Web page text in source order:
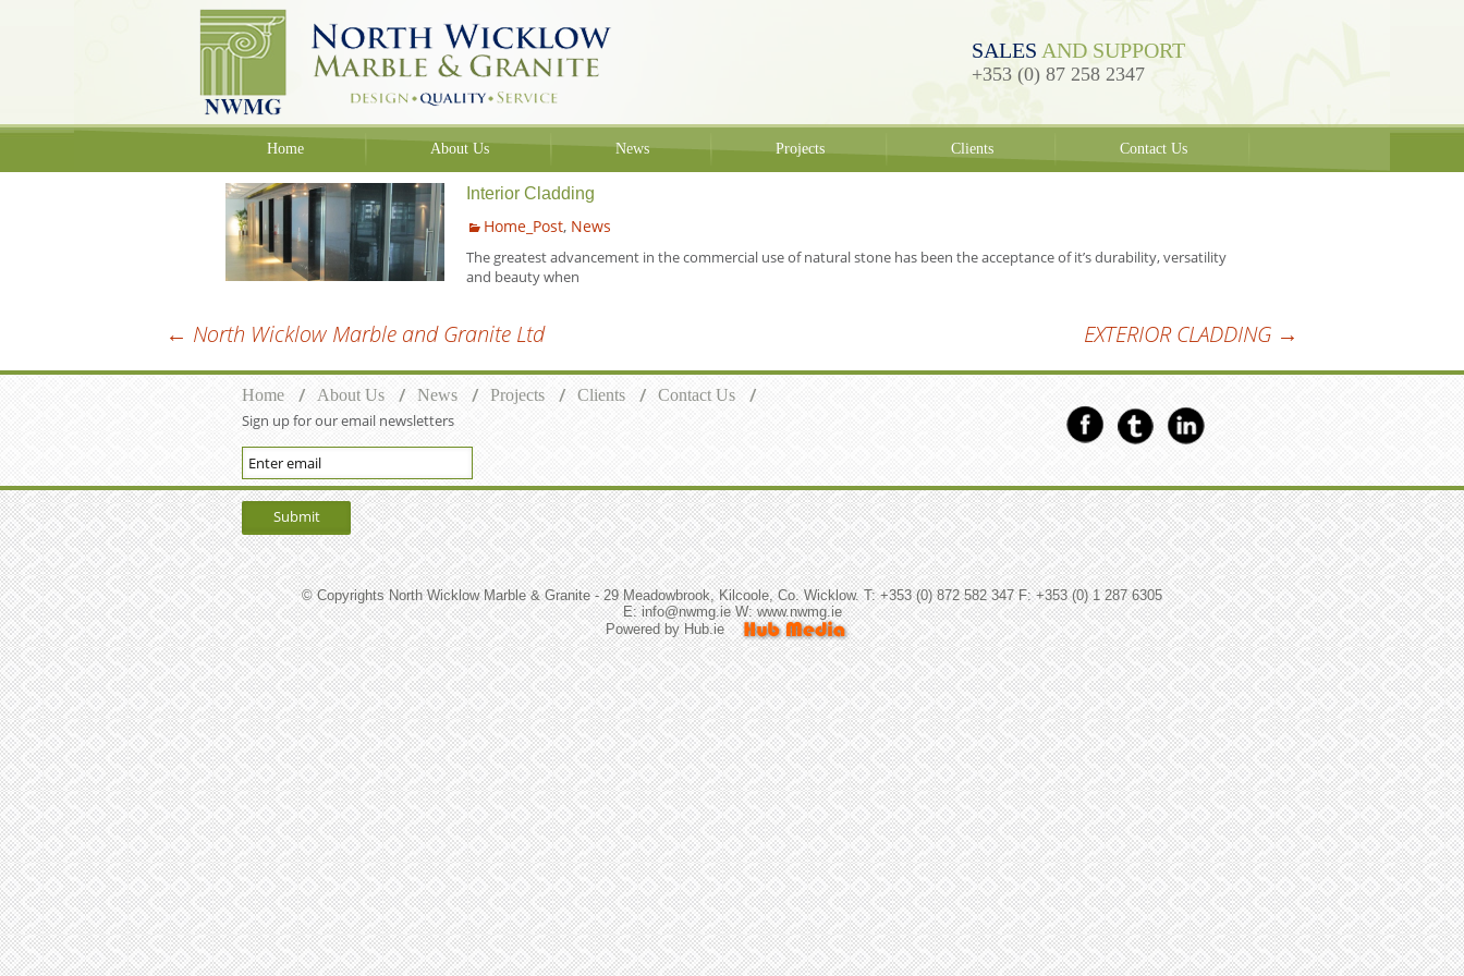
SALES AND SUPPORT
+353 (0) 87 258 2347
Skip to content
Home About Us News Projects Clients Contact Us
Interior Cladding
Home_Post, News
The greatest advancement in the commercial use of natural stone has been the acceptance of it’s durability, versatility
and beauty when
Post navigation
← North Wicklow Marble and Granite Ltd EXTERIOR CLADDING →
Home About Us News Projects Clients Contact Us
Sign up for our email newsletters
© Copyrights North Wicklow Marble & Granite - 29 Meadowbrook, Kilcoole, Co. Wicklow. T: +353 (0) 872 582 347 F: +353 (0) 1 287 6305
E: info@nwmg.ie W: www.nwmg.ie
Powered byHub.ie